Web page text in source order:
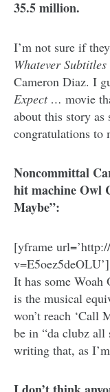
35.5 million.
I’m not sure if
Whatever Subtitles
Cameron Diaz. I
Expect … movie
about this story
congratulations to
Noncommittal
hit machine Owl
Maybe”:
[yframe
v=E5oez5deOLU’]
It has some Woah
is the musical
won’t reach ‘Call
be in “da clubz all
writing that, as